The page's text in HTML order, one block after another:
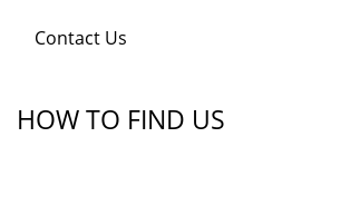
Contact Us
HOW TO FIND US